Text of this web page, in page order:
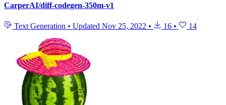
CarperAI/diff-codegen-350m-v1
Text Generation • Updated Nov 25, 2022 • 16 • 14